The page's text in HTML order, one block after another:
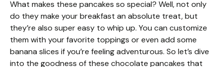
What makes these pancakes so special? Well, not only
do they make your breakfast an absolute treat, but
they’re also super easy to whip up. You can customize
them with your favorite toppings or even add some
banana slices if you’re feeling adventurous. So let’s dive
into the goodness of these chocolate pancakes that